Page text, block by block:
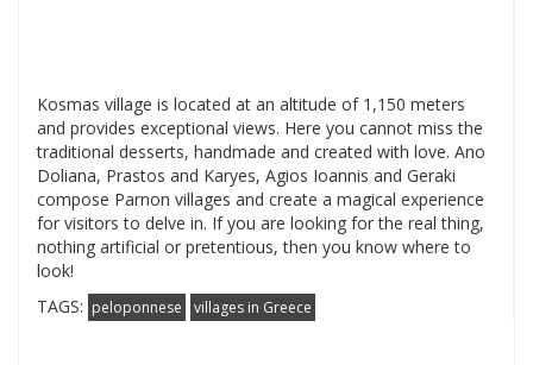
Kosmas village is located at an altitude of 1,150 meters
and provides exceptional views. Here you cannot miss the
traditional desserts, handmade and created with love. Ano
Doliana, Prastos and Karyes, Agios Ioannis and Geraki
compose Parnon villages and create a magical experience
for visitors to delve in. If you are looking for the real thing,
nothing artificial or pretentious, then you know where to
look!
TAGS: peloponnese villages in Greece